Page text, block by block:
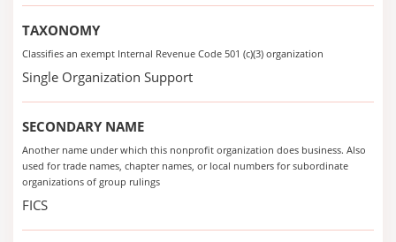
TAXONOMY
Classifies an exempt Internal Revenue Code 501 (c)(3) organization
Single Organization Support
SECONDARY NAME
Another name under which this nonprofit organization does business. Also
used for trade names, chapter names, or local numbers for subordinate
organizations of group rulings
FICS